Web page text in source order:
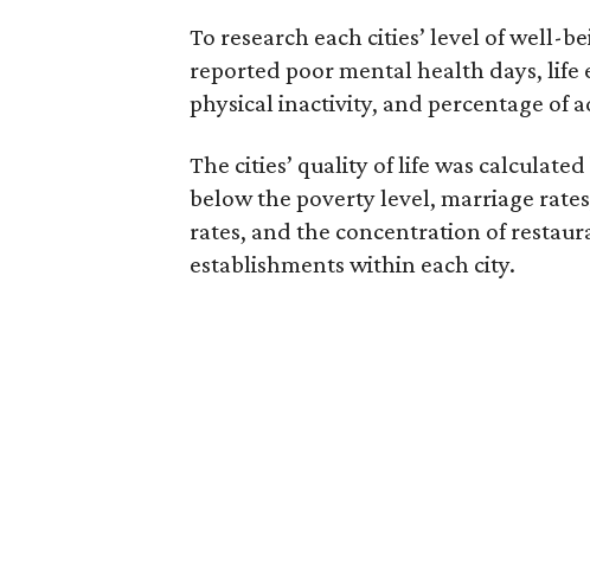
To research each cities’ level of well-
reported poor mental health days, life
physical inactivity, and percentage of
The cities’ quality of life was
below the poverty level, marriage
rates, and the concentration of
establishments within each city.